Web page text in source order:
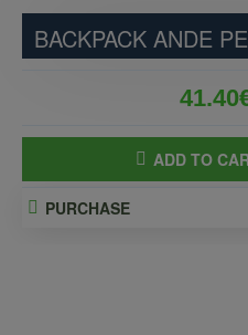
BACKPACK ANDE
ADD TO
PURCHASE